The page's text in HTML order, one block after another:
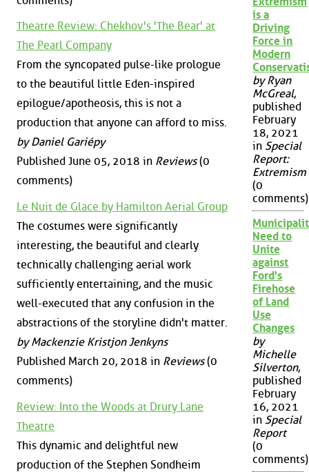
Theatre Review: Chekhov's 'The Bear' at
The Pearl Company
From the syncopated pulse-like prologue
to the beautiful little Eden-inspired
epilogue/apotheosis, this is not a
production that anyone can afford to miss.
by Daniel Gariépy
Published June 05, 2018 in Reviews(0
comments)
Le Nuit de Glace by Hamilton Aerial Group
The costumes were significantly
interesting, the beautiful and clearly
technically challenging aerial work
sufficiently entertaining, and the music
well-executed that any confusion in the
abstractions of the storyline didn't matter.
by Mackenzie Kristjon Jenkyns
Published March 20, 2018 in Reviews(0
comments)
Review: Into the Woods at Drury Lane
Theatre
This dynamic and delightful new
production of the Stephen Sondheim
is a
Driving
Force in
Modern
by Ryan
McGreal,
published
February
18, 2021
in Special
Report:
Extremism
(0
comments)
Need to
Unite
against
Ford's
Firehose
of Land
Use
Changes
by
Michelle
Silverton,
published
February
16, 2021
in Special
Report
(0
comments)